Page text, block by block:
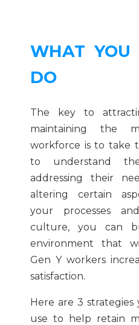
WHAT YOU
DO
The key to
maintaining the
workforce is to take
to understand
addressing their
altering certain
your processes
culture, you can
environment that
Gen Y workers
satisfaction.
Here are 3 strategies
use to help retain